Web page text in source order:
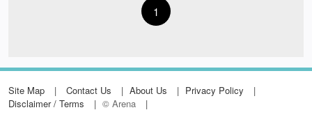
1
Site Map Contact Us About Us
Privacy Policy
Disclaimer / Terms
© Arena